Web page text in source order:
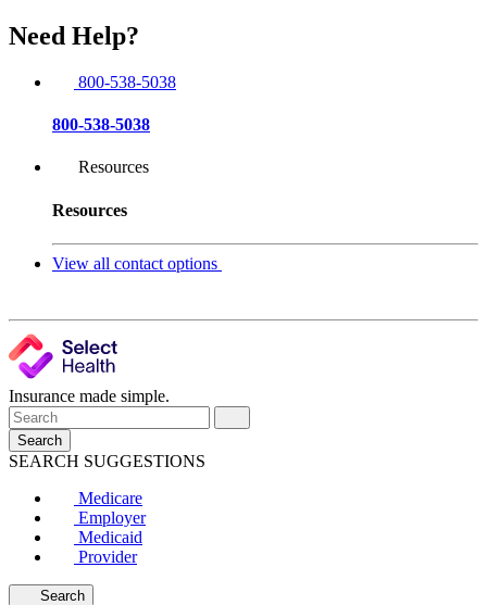
Need Help?
800-538-5038
800-538-5038
Resources
Resources
View all contact options
Insurance made simple.
Search
SEARCH SUGGESTIONS
Medicare
Employer
Medicaid
Provider
Search